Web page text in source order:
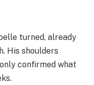
turned, already
His shoulders
confirmed what